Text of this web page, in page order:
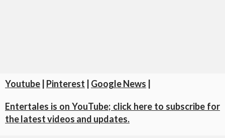
Youtube Pinterest Google News
Entertales is on YouTube; click here to subscribe for
the latest videos and updates.